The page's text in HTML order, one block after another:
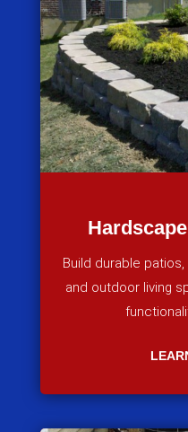
Build durable patios,
and outdoor living